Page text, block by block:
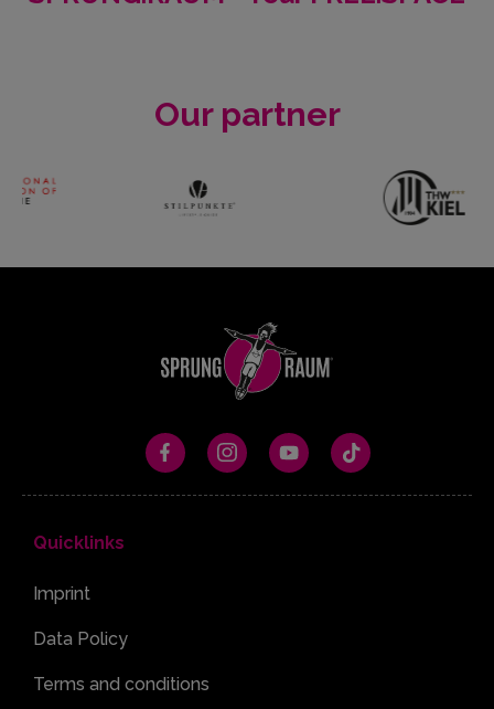
Our partner
Quicklinks
Imprint
Data Policy
Terms and conditions